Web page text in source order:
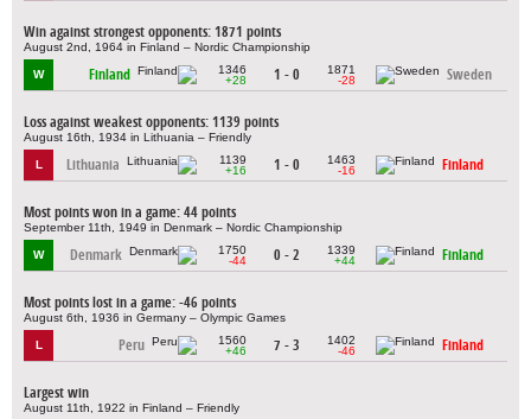
Win against strongest opponents: 1871 points
August 2nd, 1964 in Finland – Nordic Championship
W Finland
1346
+28
1 - 0
1871
-28
Sweden
Loss against weakest opponents: 1139 points
August 16th, 1934 in Lithuania – Friendly
L Lithuania
1139
+16
1 - 0
1463
-16
Finland
Most points won in a game: 44 points
September 11th, 1949 in Denmark – Nordic Championship
W Denmark
1750
-44
0 - 2
1339
+44
Finland
Most points lost in a game: -46 points
August 6th, 1936 in Germany – Olympic Games
L Peru
1560
+46
7 - 3
1402
-46
Finland
Largest win
August 11th, 1922 in Finland – Friendly